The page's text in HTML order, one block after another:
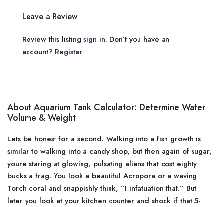
Leave a Review
Review this listing sign in. Don’t you have an
account? Register
About Aquarium Tank Calculator: Determine Water
Volume & Weight
Lets be honest for a second. Walking into a fish growth is
similar to walking into a candy shop, but then again of sugar,
youre staring at glowing, pulsating aliens that cost eighty
bucks a frag. You look a beautiful Acropora or a waving
Torch coral and snappishly think, ”I infatuation that.” But
later you look at your kitchen counter and shock if that 5-